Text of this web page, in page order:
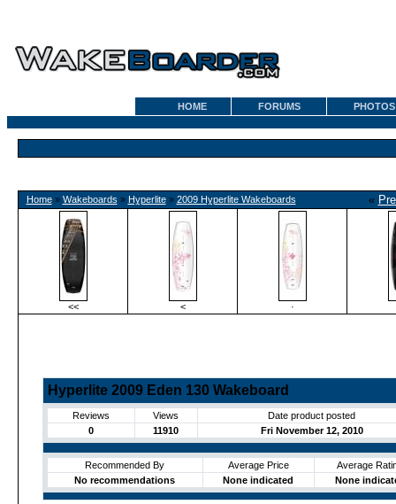
HOME FORUMS PHOTOS
Home» Wakeboards » Hyperlite» 2009 Hyperlite Wakeboards «
<< < ·
Hyperlite 2009 Eden 130 Wakeboard
Reviews Views
Date product posted
0
11910 Fri November 12, 2010
Recommended By Average Price
Average
No recommendations
None indicated None